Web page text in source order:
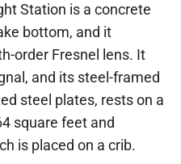
Station is a concrete
bottom, and it
order Fresnel lens. It
and its steel-framed
steel plates, rests on a
square feet and
is placed on a crib.